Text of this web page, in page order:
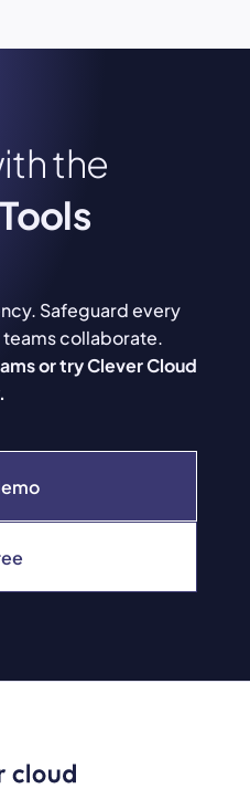
the
Safeguard every
teams collaborate.
or try Clever Cloud